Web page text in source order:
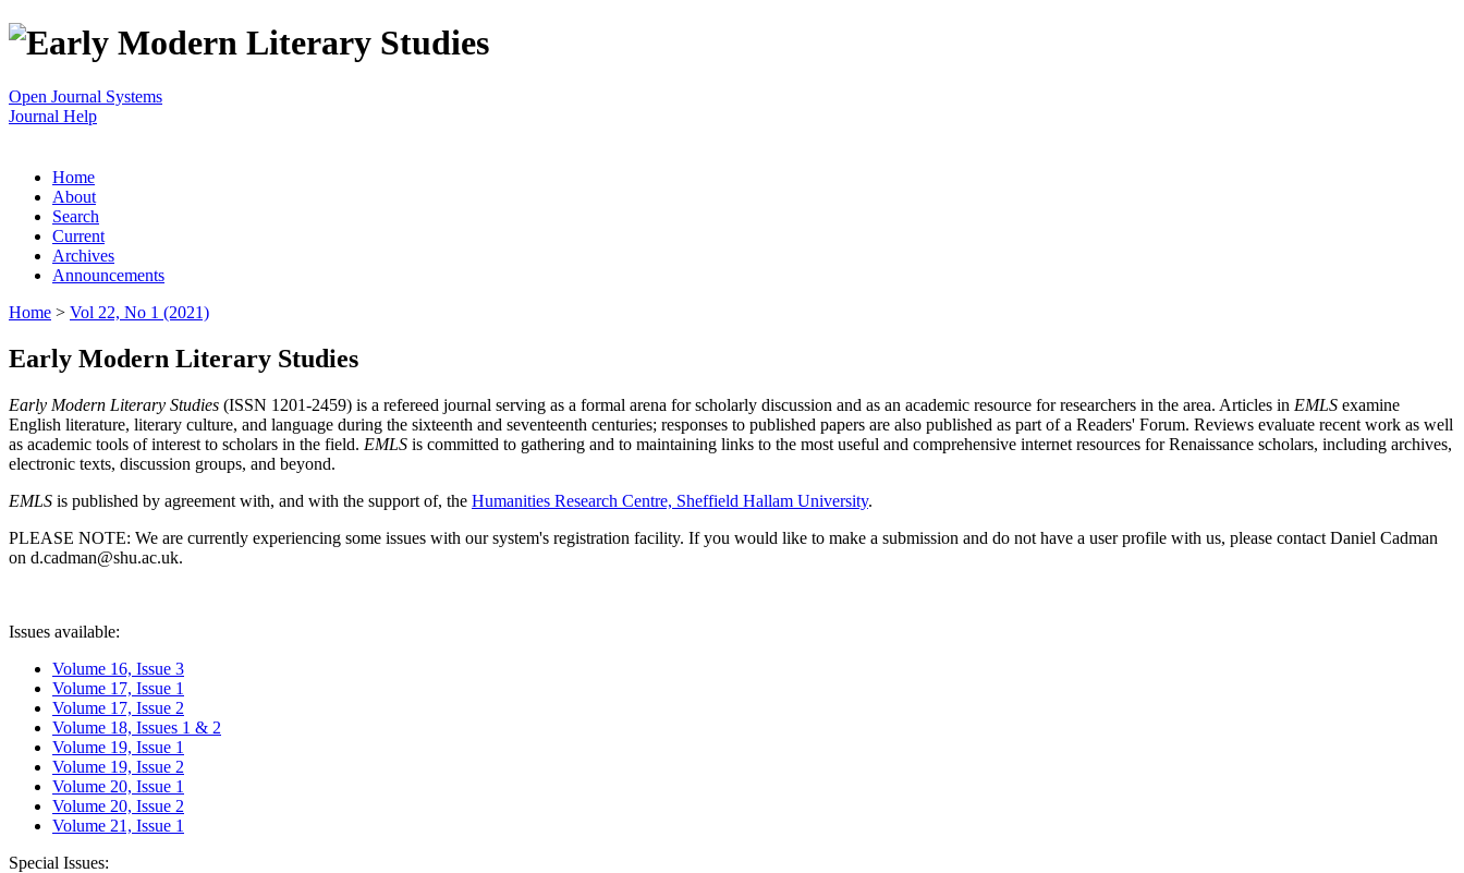
Open Journal Systems
Journal Help
Home
About
Search
Current
Archives
Announcements
Home > Vol 22, No 1 (2021)
Early Modern Literary Studies
Early Modern Literary Studies (ISSN 1201-2459) is a refereed journal serving as a formal arena for scholarly discussion and as an academic resource for researchers in the area. Articles in EMLS examine
English literature, literary culture, and language during the sixteenth and seventeenth centuries; responses to published papers are also published as part of a Readers' Forum. Reviews evaluate recent work as well
as academic tools of interest to scholars in the field. EMLS is committed to gathering and to maintaining links to the most useful and comprehensive internet resources for Renaissance scholars, including archives,
electronic texts, discussion groups, and beyond.
EMLS is published by agreement with, and with the support of, the Humanities Research Centre, Sheffield Hallam University.
PLEASE NOTE: We are currently experiencing some issues with our system's registration facility. If you would like to make a submission and do not have a user profile with us, please contact Daniel Cadman
on d.cadman@shu.ac.uk.
Issues available:
Volume 16, Issue 3
Volume 17, Issue 1
Volume 17, Issue 2
Volume 18, Issues 1 & 2
Volume 19, Issue 1
Volume 19, Issue 2
Volume 20, Issue 1
Volume 20, Issue 2
Volume 21, Issue 1
Special Issues: